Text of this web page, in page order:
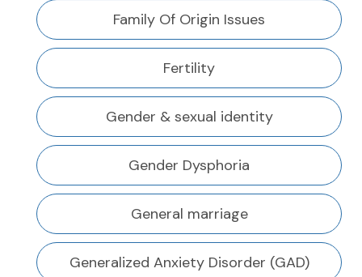
Family Of Origin Issues
Fertility
Gender & sexual identity
Gender Dysphoria
General marriage
Generalized Anxiety Disorder (GAD)